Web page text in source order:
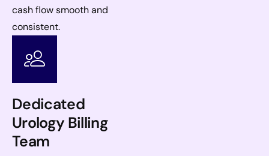
cash flow smooth and
consistent.
Dedicated
Urology Billing
Team